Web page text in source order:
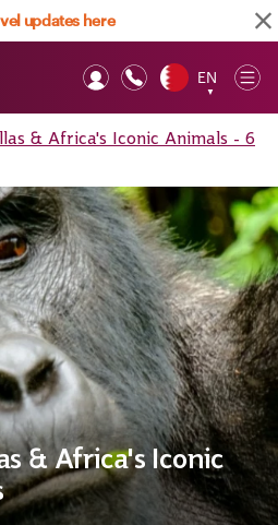
updates here
EN
▼
& Africa's Iconic Animals - 6
& Africa's Iconic